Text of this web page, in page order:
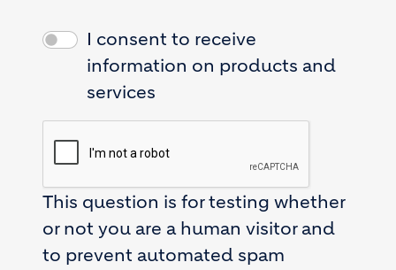
I consent to receive
information on products and
services
This question is for testing whether
or not you are a human visitor and
to prevent automated spam